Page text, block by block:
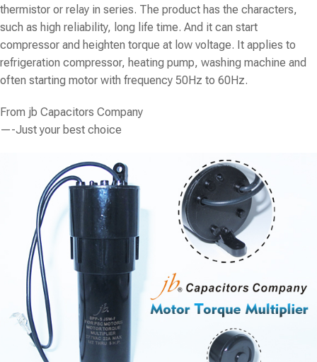
thermistor or relay in series. The product has the characters,
such as high reliability, long life time. And it can start
compressor and heighten torque at low voltage. It applies to
refrigeration compressor, heating pump, washing machine and
often starting motor with frequency 50Hz to 60Hz.
From jb Capacitors Company
—-Just your best choice